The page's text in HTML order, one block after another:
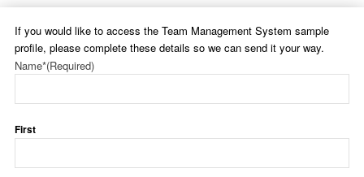
If you would like to access the Team Management System sample
profile, please complete these details so we can send it your way.
Name*(Required)
First